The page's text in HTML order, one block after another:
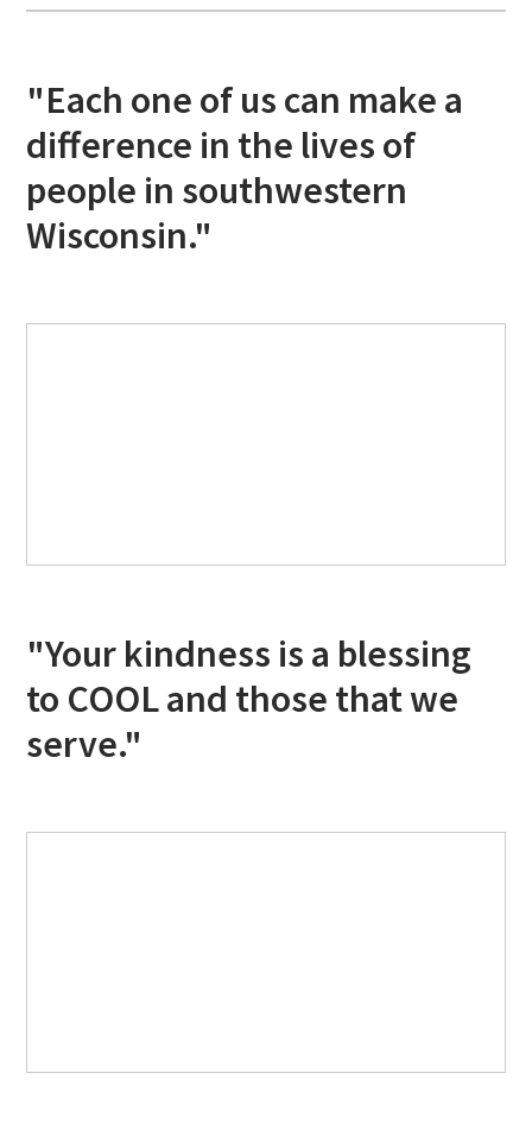
"Each one of us can make a
difference in the lives of
people in southwestern
Wisconsin."
"Your kindness is a blessing
to COOL and those that we
serve."